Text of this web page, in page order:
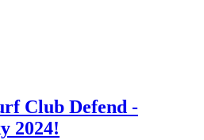
Club Defend -
2024!